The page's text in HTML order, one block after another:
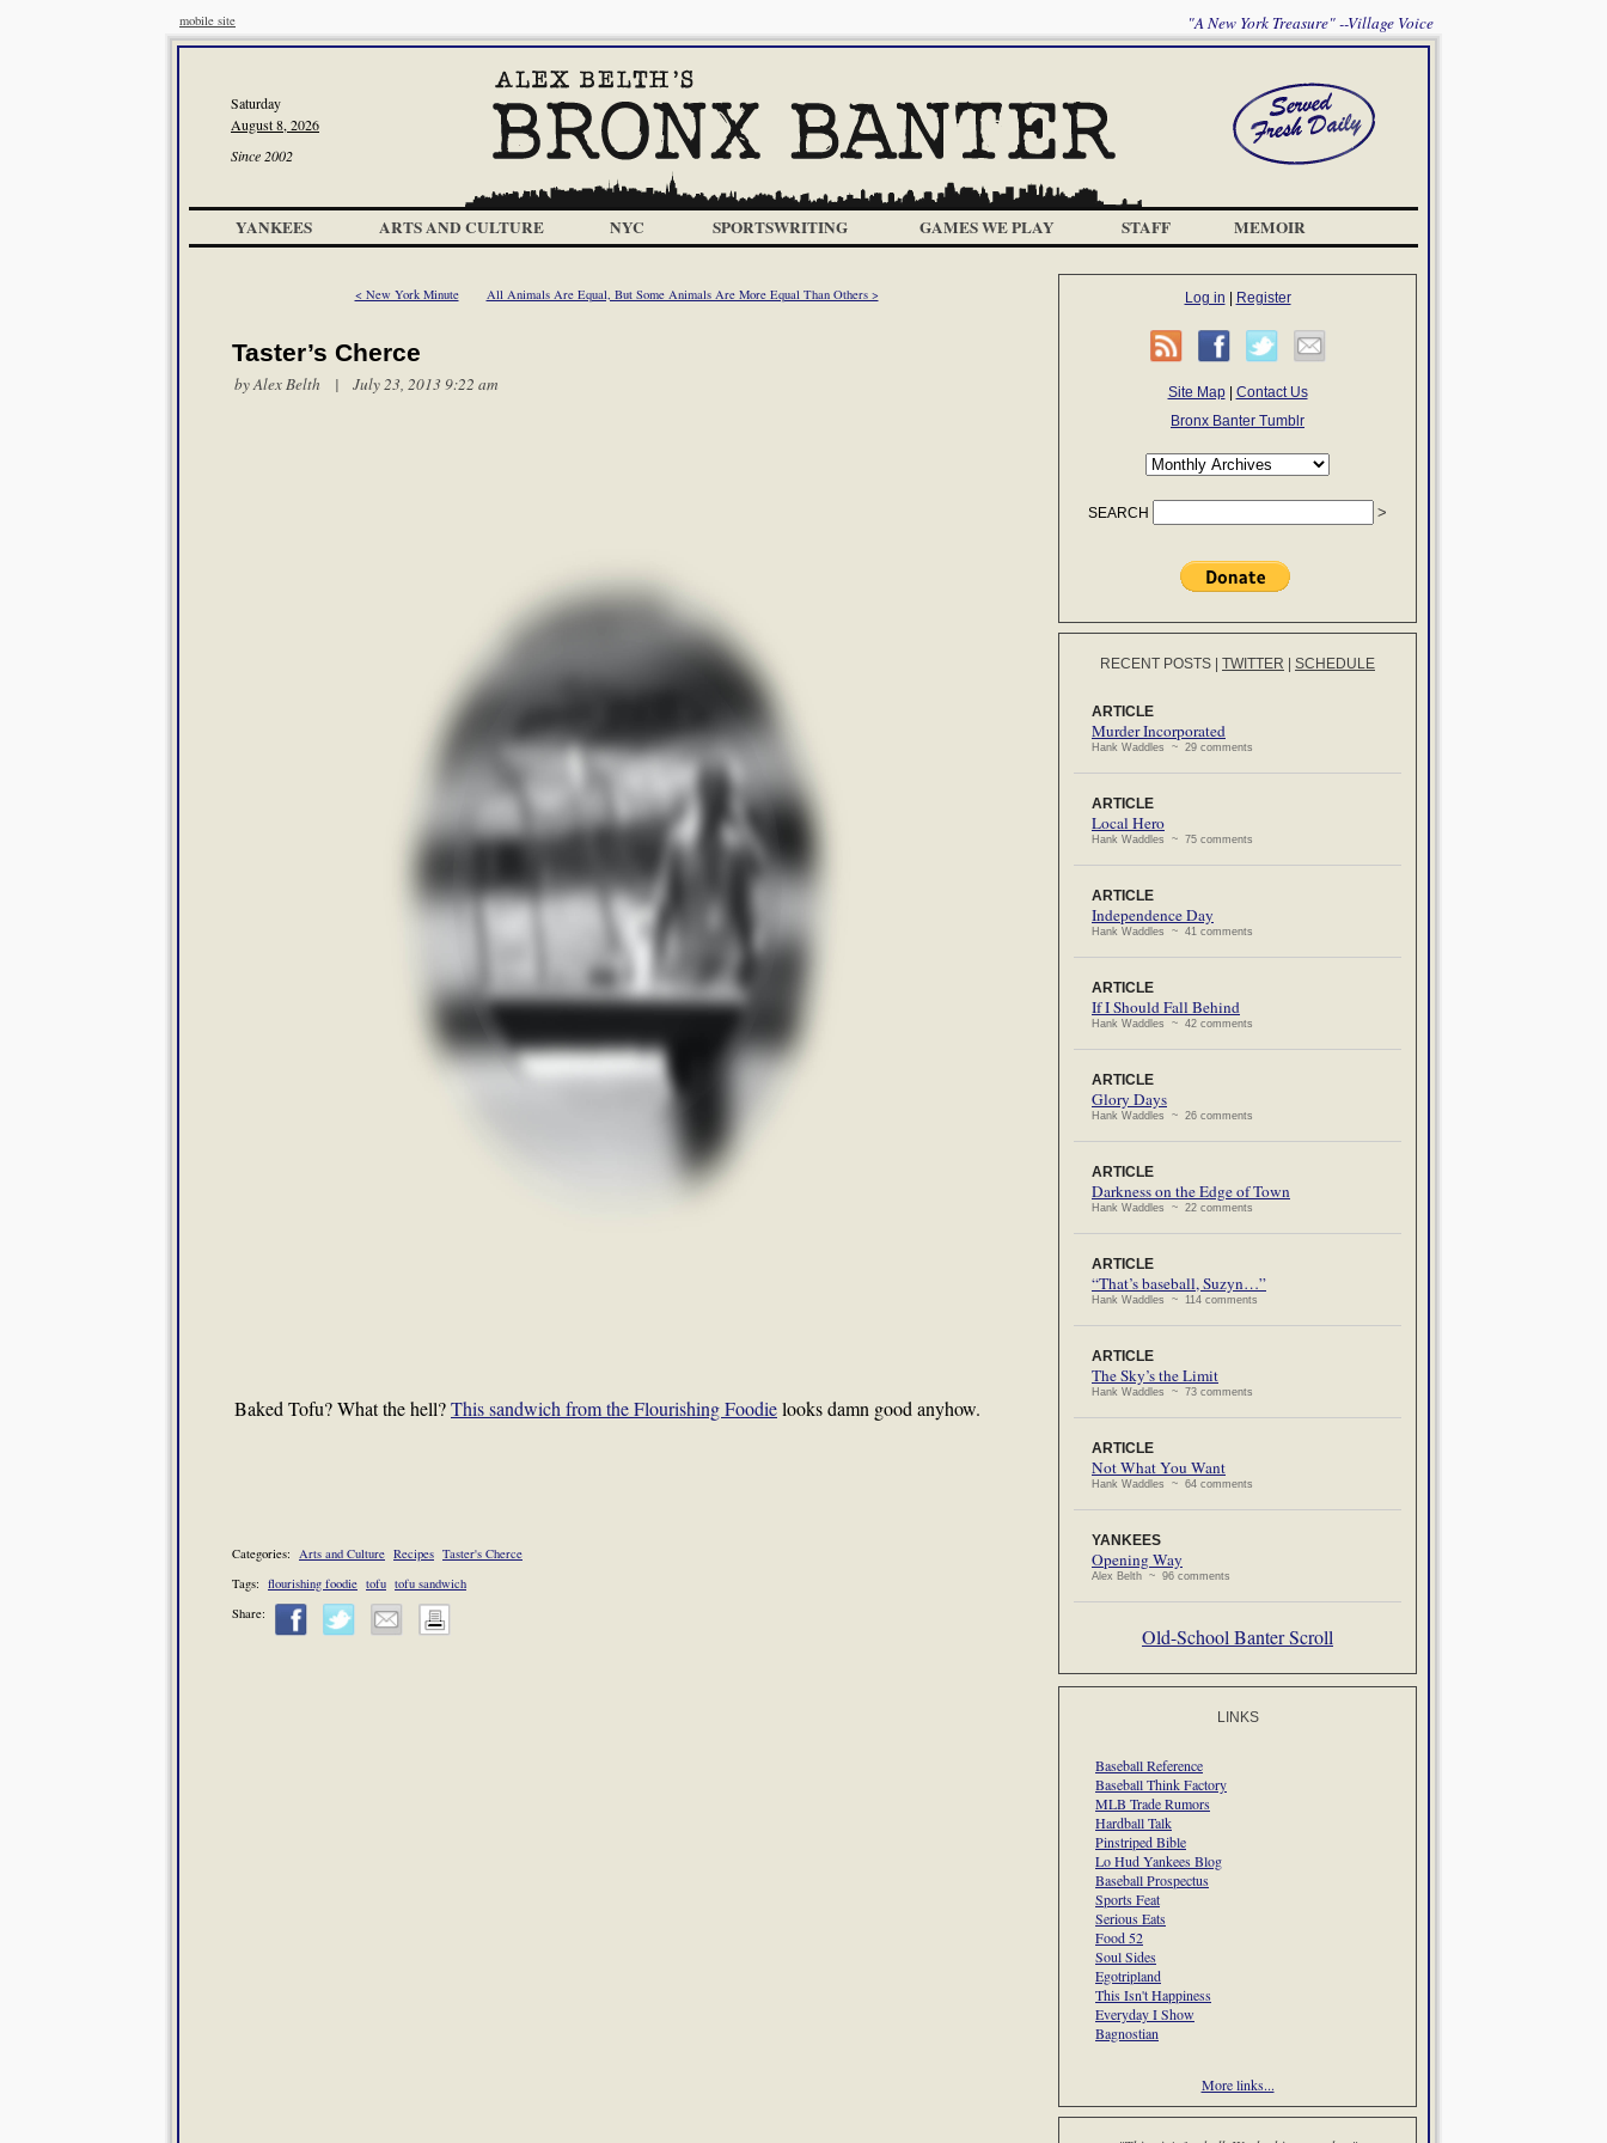
mobile site "A New York Treasure" --Village Voice
Saturday
August 8, 2026
Since 2002
YANKEES ARTS AND CULTURE NYC SPORTSWRITING GAMES WE PLAY STAFF MEMOIR
< New York Minute All Animals Are Equal, But Some Animals Are More Equal Than Others >
Taster’s Cherce
byAlex Belth | July 23, 2013 9:22 am
Baked Tofu? What the hell?This sandwich from the Flourishing Foodielooks damn good anyhow.
Categories: Arts and Culture Recipes Taster's Cherce
Tags: flourishing foodie tofu tofu sandwich
Share:
Log in Register
Site Map| Contact Us
Bronx Banter Tumblr
SEARCH
RECENT POSTS TWITTER SCHEDULE
ARTICLE
Murder Incorporated
Hank Waddles ~ 29 comments
ARTICLE
Local Hero
Hank Waddles ~ 75 comments
ARTICLE
Independence Day
Hank Waddles ~ 41 comments
ARTICLE
If I Should Fall Behind
Hank Waddles ~ 42 comments
ARTICLE
Glory Days
Hank Waddles ~ 26 comments
ARTICLE
Darkness on the Edge of Town
Hank Waddles ~ 22 comments
ARTICLE
“That’s baseball, Suzyn…”
Hank Waddles ~ 114 comments
ARTICLE
The Sky’s the Limit
Hank Waddles ~ 73 comments
ARTICLE
Not What You Want
Hank Waddles ~ 64 comments
YANKEES
Opening Way
Alex Belth ~ 96 comments
Old-School Banter Scroll
LINKS
Baseball Reference
Baseball Think Factory
MLB Trade Rumors
Hardball Talk
Pinstriped Bible
Lo Hud Yankees Blog
Baseball Prospectus
Sports Feat
Serious Eats
Food 52
Soul Sides
Egotripland
This Isn't Happiness
Everyday I Show
Bagnostian
More links...